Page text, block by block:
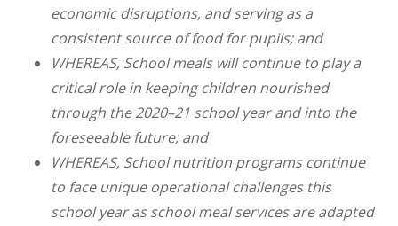
economic disruptions, and serving as a
consistent source of food for pupils; and
WHEREAS, School meals will continue to play a
critical role in keeping children nourished
through the 2020–21 school year and into the
foreseeable future; and
WHEREAS, School nutrition programs continue
to face unique operational challenges this
school year as school meal services are adapted